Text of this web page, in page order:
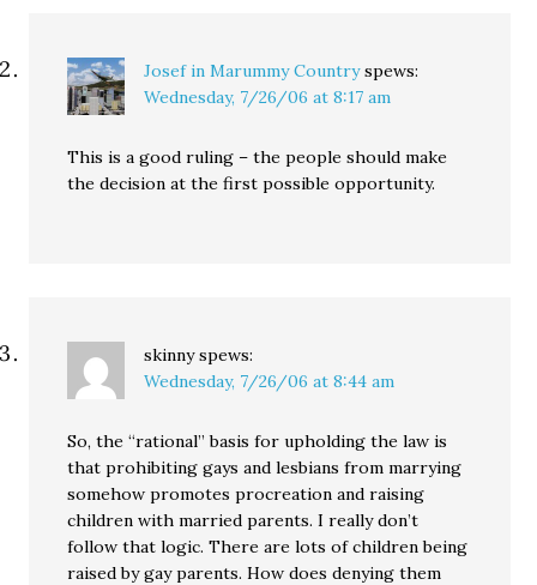
Josef in Marummy Country spews:
Wednesday, 7/26/06 at 8:17 am
This is a good ruling – the people should make
the decision at the first possible opportunity.
skinny spews:
Wednesday, 7/26/06 at 8:44 am
So, the “rational” basis for upholding the law is
that prohibiting gays and lesbians from marrying
somehow promotes procreation and raising
children with married parents. I really don’t
follow that logic. There are lots of children being
raised by gay parents. How does denying them